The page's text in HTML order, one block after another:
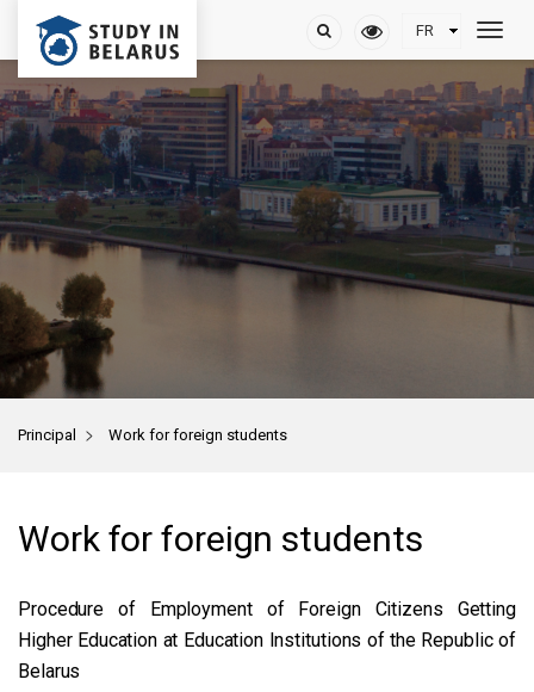
Principal > Work for foreign students
Work for foreign students
Procedure of Employment of Foreign Citizens Getting
Higher Education at Education Institutions of the Republic of
Belarus